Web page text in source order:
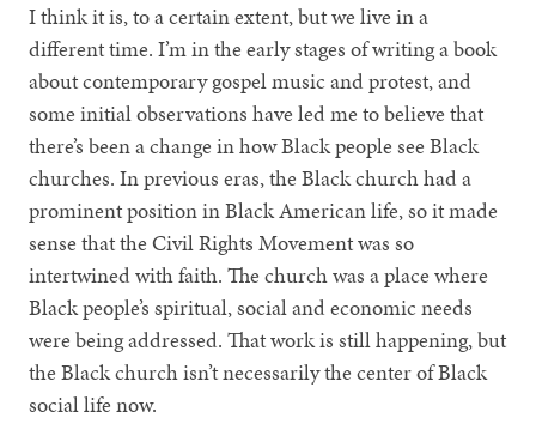
I think it is, to a certain extent, but we live in a
different time. I’m in the early stages of writing a book
about contemporary gospel music and protest, and
some initial observations have led me to believe that
there’s been a change in how Black people see Black
churches. In previous eras, the Black church had a
prominent position in Black American life, so it made
sense that the Civil Rights Movement was so
intertwined with faith. The church was a place where
Black people’s spiritual, social and economic needs
were being addressed. That work is still happening, but
the Black church isn’t necessarily the center of Black
social life now.